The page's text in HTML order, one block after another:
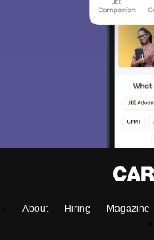
About Hiring Magazine